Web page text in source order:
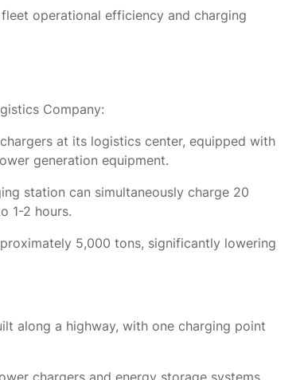
operational efficiency and charging
Company:
at its logistics center, equipped with
generation equipment.
station can simultaneously charge 20
1-2 hours.
5,000 tons, significantly lowering
along a highway, with one charging point